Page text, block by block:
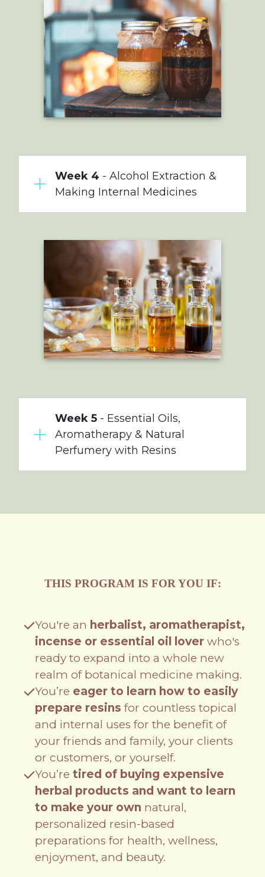
Week 4 - Alcohol Extraction &
Making Internal Medicines
Week 5 - Essential Oils,
Aromatherapy & Natural
Perfumery with Resins
THIS PROGRAM IS FOR YOU IF:
You're an herbalist, aromatherapist,
incense or essential oil loverwho's
ready to expand into a whole new
realm of botanical medicine making.
You’re eager to learn how to easily
prepare resins for countless topical
and internal uses for the benefit of
your friends and family, your clients
or customers, or yourself.
You’re tired of buying expensive
herbal products and want to learn
to make your own natural,
personalized resin-based
preparations for health, wellness,
enjoyment, and beauty.